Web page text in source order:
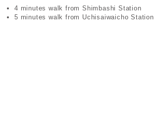
4 minutes walk from Shimbashi Station
5 minutes walk from Uchisaiwaicho Station